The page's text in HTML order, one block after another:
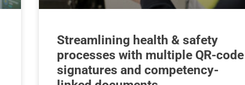
Streamlining health & safety
processes with multiple QR-code
signatures and competency-